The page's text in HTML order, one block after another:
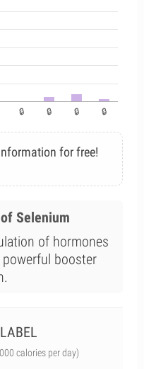
for free!
Selenium
of hormones
booster
calories per day)